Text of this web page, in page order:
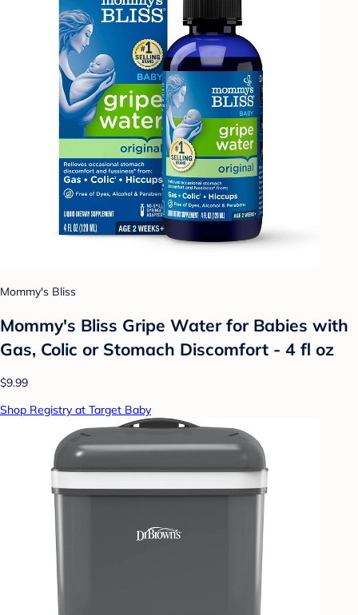
Mommy's Bliss
Mommy's Bliss Gripe Water for Babies with
Gas, Colic or Stomach Discomfort - 4 fl oz
$9.99
Shop Registry at Target Baby